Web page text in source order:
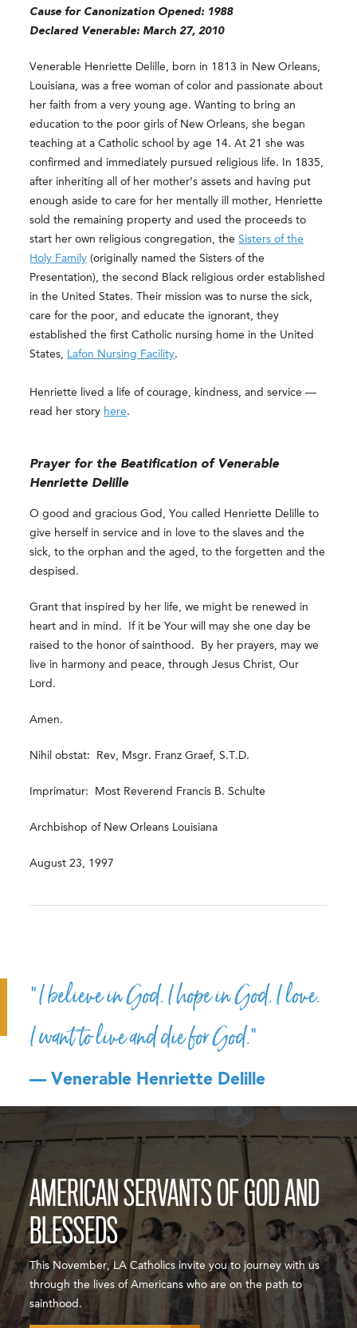
Cause for Canonization Opened: 1988
Declared Venerable: March 27, 2010
Venerable Henriette Delille, born in 1813 in New Orleans,
Louisiana, was a free woman of color and passionate about
her faith from a very young age. Wanting to bring an
education to the poor girls of New Orleans, she began
teaching at a Catholic school by age 14. At 21 she was
confirmed and immediately pursued religious life. In 1835,
after inheriting all of her mother’s assets and having put
enough aside to care for her mentally ill mother, Henriette
sold the remaining property and used the proceeds to
start her own religious congregation, theSisters of the
Holy Family (originally named the Sisters of the
Presentation), the second Black religious order established
in the United States. Their mission was to nurse the sick,
care for the poor, and educate the ignorant, they
established the first Catholic nursing home in the United
States,
Lafon Nursing Facility.
Henriette lived a life of courage, kindness, and service —
read her story here.
Prayer for the Beatification of Venerable
Henriette Delille
O good and gracious God, You called Henriette Delille to
give herself in service and in love to the slaves and the
sick, to the orphan and the aged, to the forgetten and the
despised.
Grant that inspired by her life, we might be renewed in
heart and in mind. If it be Your will may she one day be
raised to the honor of sainthood. By her prayers, may we
live in harmony and peace, through Jesus Christ, Our
Lord.
Amen.
Nihil obstat: Rev, Msgr. Franz Graef, S.T.D.
Imprimatur: Most Reverend Francis B. Schulte
Archbishop of New Orleans Louisiana
August 23, 1997
“I believe in God. I hope in God. I love.
I want to live and die for God.”
— Venerable Henriette Delille
AMERICAN SERVANTS OF GOD AND
BLESSEDS
This November, LA Catholics invite you to journey with us
through the lives of Americans who are on the path to
sainthood.